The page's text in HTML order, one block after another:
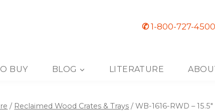
✆1-800-727-4500
BUY BLOG LITERATURE
/ Reclaimed Wood Crates & Trays / WB-1616-RWD –